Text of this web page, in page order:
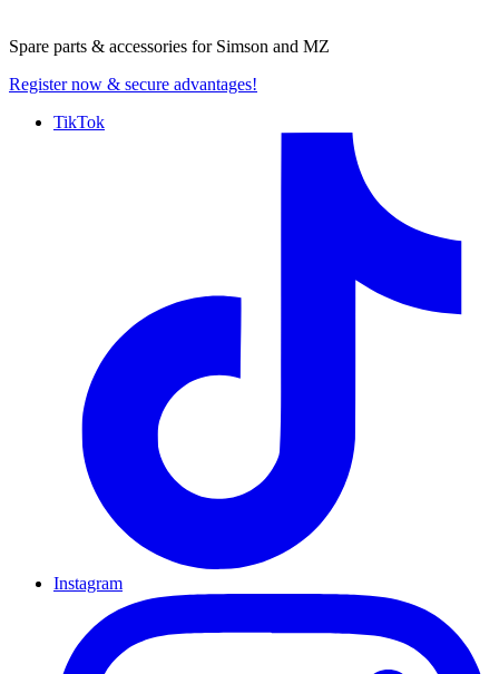
Spare parts & accessories for Simson and MZ
Register now & secure advantages!
TikTok
Instagram